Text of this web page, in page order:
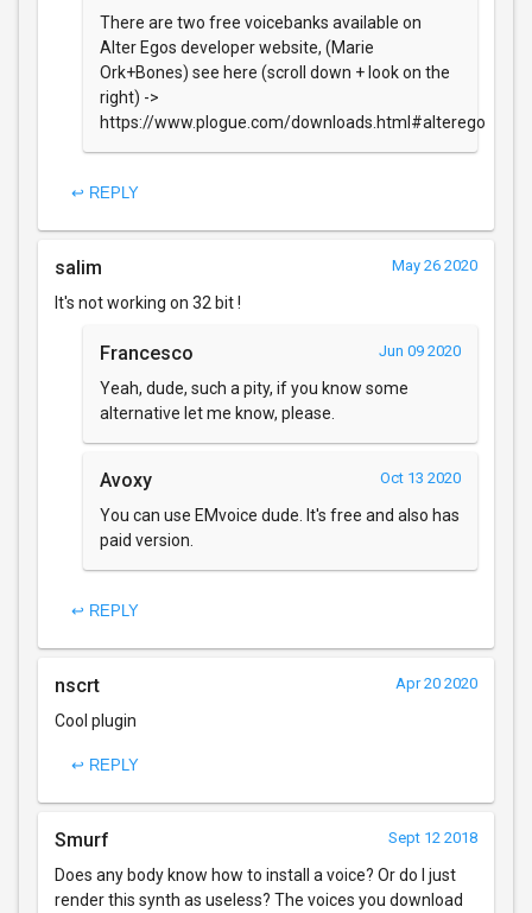
There are two free voicebanks available on
Alter Egos developer website, (Marie
Ork+Bones) see here (scroll down + look on the
right) ->
https://www.plogue.com/downloads.html#alterego
↩ REPLY
salim May 26 2020
It's not working on 32 bit !
Francesco Jun 09 2020
Yeah, dude, such a pity, if you know some
alternative let me know, please.
Avoxy Oct 13 2020
You can use EMvoice dude. It's free and also has
paid version.
↩ REPLY
nscrt Apr 20 2020
Cool plugin
↩ REPLY
Smurf Sept 12 2018
Does any body know how to install a voice? Or do I just
render this synth as useless? The voices you download